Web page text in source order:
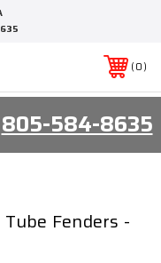
0
805-584-8635
Fenders -